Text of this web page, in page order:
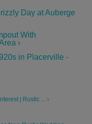
Day at Auberge
With
›
in Placerville -
| Rustic ... ›